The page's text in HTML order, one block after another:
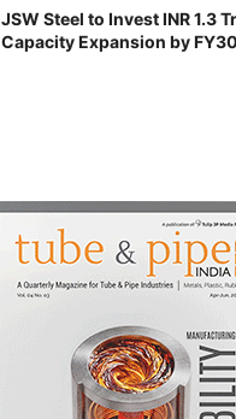
JSW Steel to Invest INR 1.3
Capacity Expansion by FY30